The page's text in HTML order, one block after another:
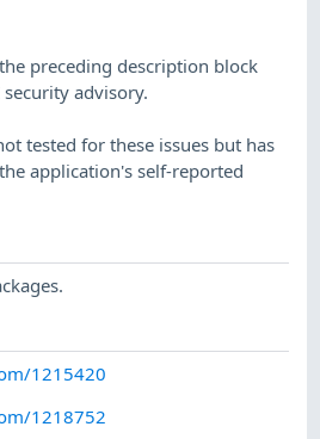
preceding description block
advisory.
tested for these issues but has
application's self-reported
1215420
1218752